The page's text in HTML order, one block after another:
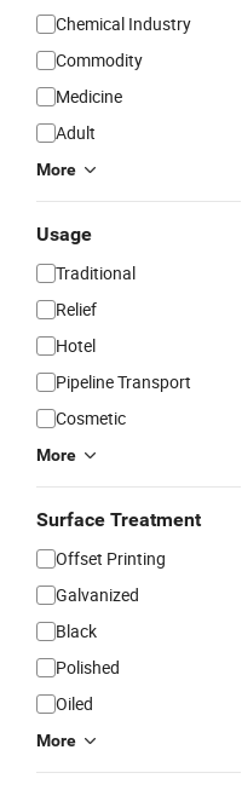
Chemical Industry
Commodity
Medicine
Adult
More
Usage
Traditional
Relief
Hotel
Pipeline Transport
Cosmetic
More
Surface Treatment
Offset Printing
Galvanized
Black
Polished
Oiled
More